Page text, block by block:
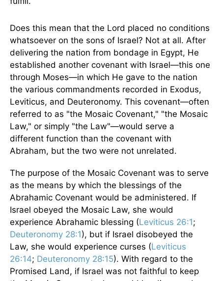
Does this mean that the Lord placed no conditions
whatsoever on the sons of Israel? Not at all. After
delivering the nation from bondage in Egypt, He
established another covenant with Israel—this one
through Moses—in which He gave to the nation
the various commandments recorded in Exodus,
Leviticus, and Deuteronomy. This covenant—often
referred to as "the Mosaic Covenant," "the Mosaic
Law," or simply "the Law"—would serve a
different function than the covenant with
Abraham, but the two were not unrelated.
The purpose of the Mosaic Covenant was to serve
as the means by which the blessings of the
Abrahamic Covenant would be administered. If
Israel obeyed the Mosaic Law, she would
experience Abrahamic blessing (Leviticus 26:1;
Deuteronomy 28:1), but if Israel disobeyed the
Law, she would experience curses (Leviticus
26:14; Deuteronomy 28:15). With regard to the
Promised Land, if Israel was not faithful to keep